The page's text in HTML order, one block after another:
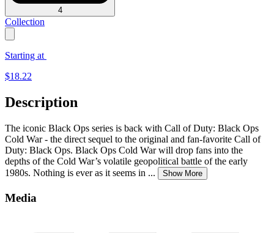
4
Collection
Starting at
$18.22
Description
The iconic Black Ops series is back with Call of Duty: Black Ops
Cold War - the direct sequel to the original and fan-favorite Call of
Duty: Black Ops. Black Ops Cold War will drop fans into the
depths of the Cold War’s volatile geopolitical battle of the early
1980s. Nothing is ever as it seems in ... Show More
Media